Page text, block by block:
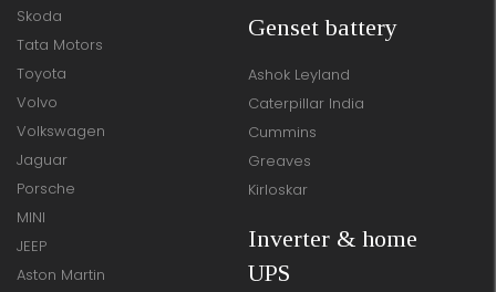
Skoda
Tata Motors
Toyota
Volvo
Volkswagen
Jaguar
Porsche
MINI
JEEP
Aston Martin
Genset battery
Ashok Leyland
Caterpillar India
Cummins
Greaves
Kirloskar
Inverter & home
UPS